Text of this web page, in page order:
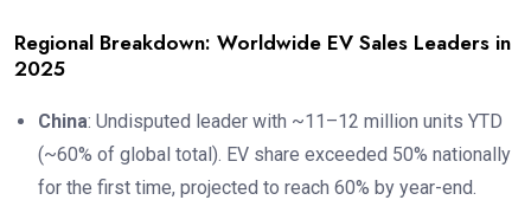
Regional Breakdown: Worldwide EV Sales Leaders in
2025
China: Undisputed leader with ~11–12 million units YTD
(~60% of global total). EV share exceeded 50% nationally
for the first time, projected to reach 60% by year-end.